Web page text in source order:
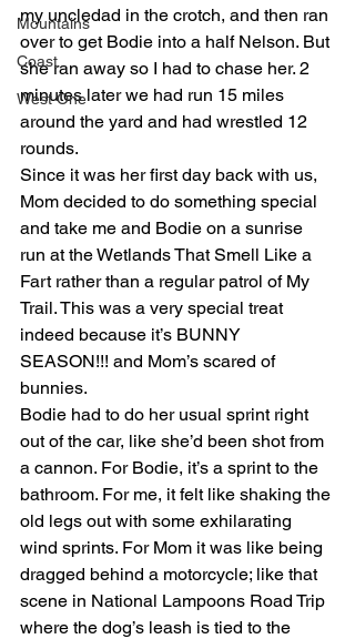
Mountains
Coast
West One
my uncledad in the crotch, and then ran
over to get Bodie into a half Nelson. But
she ran away so I had to chase her. 2
minutes later we had run 15 miles
around the yard and had wrestled 12
rounds.
Since it was her first day back with us,
Mom decided to do something special
and take me and Bodie on a sunrise
run at the Wetlands That Smell Like a
Fart rather than a regular patrol of My
Trail. This was a very special treat
indeed because it’s BUNNY
SEASON!!! and Mom’s scared of
bunnies.
Bodie had to do her usual sprint right
out of the car, like she’d been shot from
a cannon. For Bodie, it’s a sprint to the
bathroom. For me, it felt like shaking the
old legs out with some exhilarating
wind sprints. For Mom it was like being
dragged behind a motorcycle; like that
scene in National Lampoons Road Trip
where the dog’s leash is tied to the